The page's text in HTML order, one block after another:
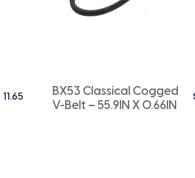
11.65
BX53 Classical Cogged
V-Belt – 55.9IN X 0.66IN